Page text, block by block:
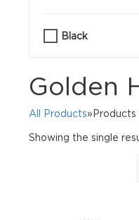
Black
Golden
All Products»Products
Showing the single